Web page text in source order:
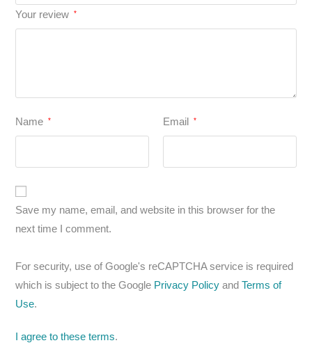
Your review *
Name * Email *
Save my name, email, and website in this browser for the
next time I comment.
For security, use of Google's reCAPTCHA service is required
which is subject to the Google Privacy Policy andTerms of
Use.
I agree to these terms.